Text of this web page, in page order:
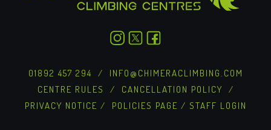
01892 457 294 / INFO@CHIMERACLIMBING.COM
CENTRE RULES
/ CANCELLATION POLICY /
PRIVACY NOTICE / POLICIES PAGE / STAFF LOGIN